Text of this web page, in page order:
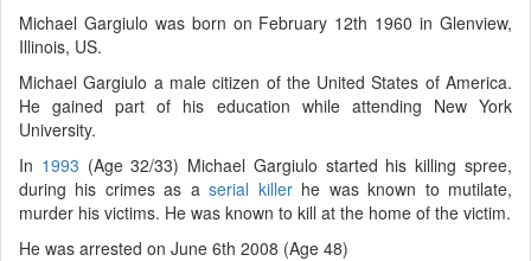
Michael Gargiulo was born on February 12th 1960 in Glenview,
Illinois, US.
Michael Gargiulo a male citizen of the United States of America.
He gained part of his education while attending New York
University.
In 1993 (Age 32/33) Michael Gargiulo started his killing spree,
during his crimes as aserial killerhe was known to mutilate,
murder his victims. He was known to kill at the home of the victim.
He was arrested on June 6th 2008 (Age 48)